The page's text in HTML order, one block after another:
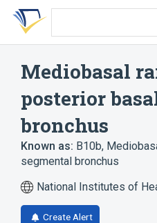
Skip
search
Skip
Skip
account
Mediobasal
posterior
bronchus
Known as: B10b,
segmental bronchus
National Institutes of
Create Alert